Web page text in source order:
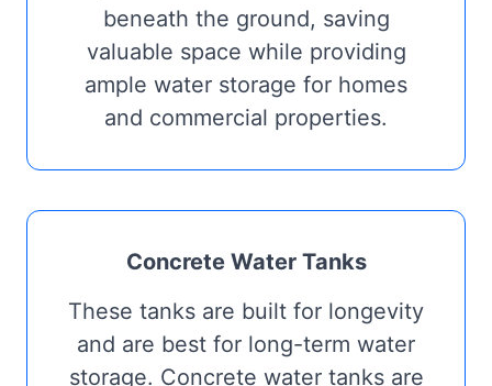
beneath the ground, saving
valuable space while providing
ample water storage for homes
and commercial properties.
Concrete Water Tanks
These tanks are built for longevity
and are best for long-term water
storage. Concrete water tanks are